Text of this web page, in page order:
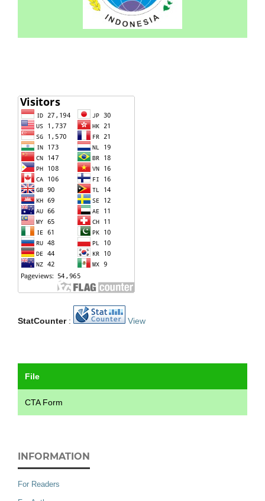
StatCounter: View
File
CTA Form
INFORMATION
For Readers